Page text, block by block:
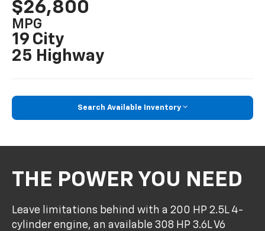
$26,800
MPG
19 City
25 Highway
Search Available Inventory
THE POWER YOU NEED
Leave limitations behind with a 200 HP 2.5L 4-
cylinder engine, an available 308 HP 3.6L V6